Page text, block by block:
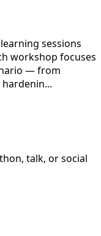
sessions
workshop focuses
— from
...
talk, or social